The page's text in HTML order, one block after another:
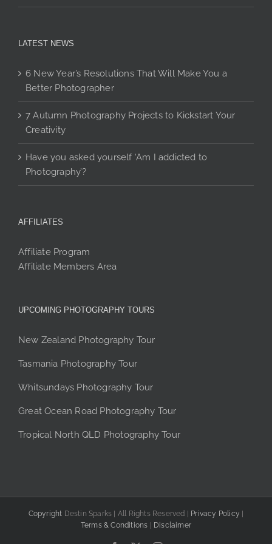
LATEST NEWS
6 New Year’s Resolutions That Will Make You a
Better Photographer
7 Autumn Photography Projects to Kickstart Your
Creativity
Have you asked yourself ‘Am I addicted to
Photography’?
AFFILIATES
Affiliate Program
Affiliate Members Area
UPCOMING PHOTOGRAPHY TOURS
New Zealand Photography Tour
Tasmania Photography Tour
Whitsundays Photography Tour
Great Ocean Road Photography Tour
Tropical North QLD Photography Tour
Copyright Destin Sparks | All Rights Reserved | Privacy Policy
Terms & Conditions
Disclaimer